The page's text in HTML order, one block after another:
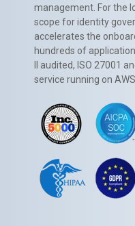
management. For the
scope for identity
accelerates the
hundreds of
II audited, ISO 27001
service running on